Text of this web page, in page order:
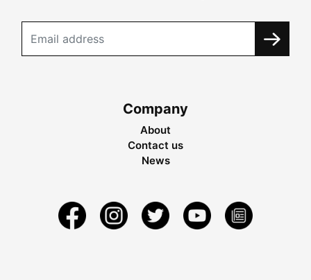
Company
About
Contact us
News